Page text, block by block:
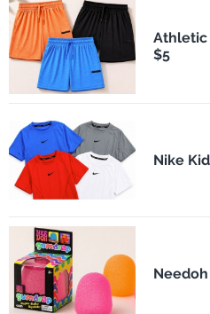
Athletic
$5
Nike